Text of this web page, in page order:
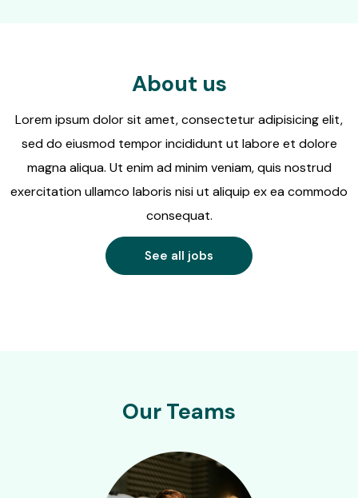
About us
Lorem ipsum dolor sit amet, consectetur adipisicing elit,
sed do eiusmod tempor incididunt ut labore et dolore
magna aliqua. Ut enim ad minim veniam, quis nostrud
exercitation ullamco laboris nisi ut aliquip ex ea commodo
consequat.
See all jobs
Our Teams